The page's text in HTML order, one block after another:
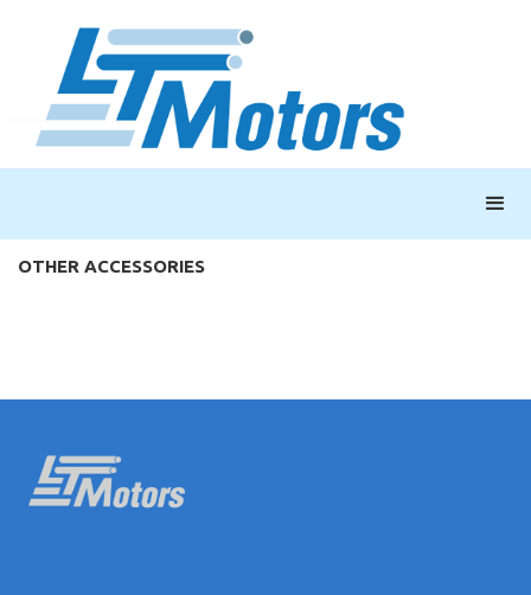
OTHER ACCESSORIES